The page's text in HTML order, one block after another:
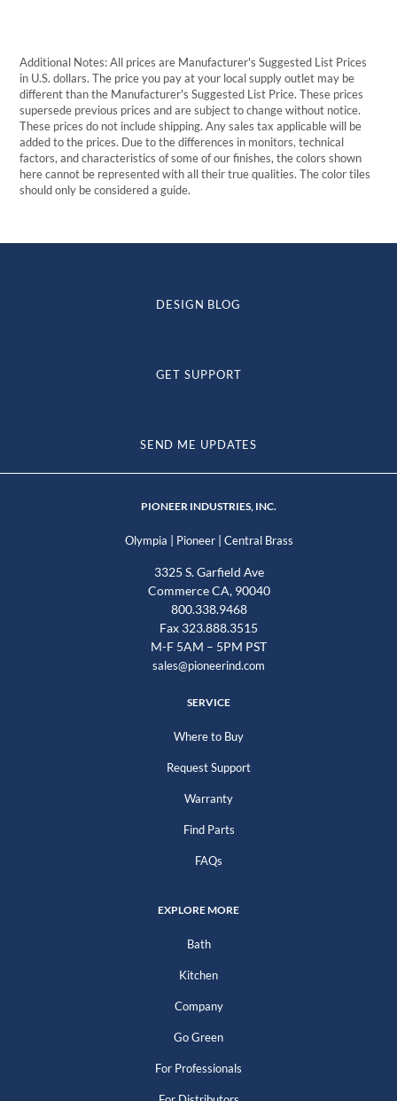
Additional Notes: All prices are Manufacturer's Suggested List Prices
in U.S. dollars. The price you pay at your local supply outlet may be
different than the Manufacturer's Suggested List Price. These prices
supersede previous prices and are subject to change without notice.
These prices do not include shipping. Any sales tax applicable will be
added to the prices. Due to the differences in monitors, technical
factors, and characteristics of some of our finishes, the colors shown
here cannot be represented with all their true qualities. The color tiles
should only be considered a guide.
DESIGN BLOG
GET SUPPORT
SEND ME UPDATES
PIONEER INDUSTRIES, INC.
Olympia | Pioneer| Central Brass
3325 S. Garfield Ave
Commerce CA, 90040
800.338.9468
Fax 323.888.3515
M-F 5AM – 5PM PST
sales@pioneerind.com
SERVICE
Where to Buy
Request Support
Warranty
Find Parts
FAQs
EXPLORE MORE
Bath
Kitchen
Company
Go Green
For Professionals